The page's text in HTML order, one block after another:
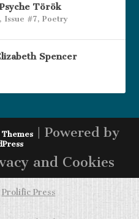
Török
, Issue #7,Poetry
Spencer
| Powered by
and Cookies
Prolific Press